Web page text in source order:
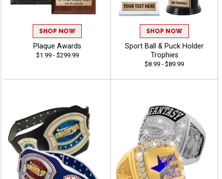
SHOP NOW
Plaque Awards
$1.99 - $299.99
SHOP NOW
Sport Ball & Puck Holder
Trophies
$8.99 - $89.99